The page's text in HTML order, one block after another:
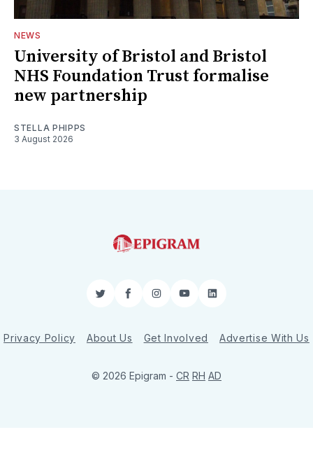
NEWS
University of Bristol and Bristol
NHS Foundation Trust formalise
new partnership
STELLA PHIPPS
3 August 2026
TwitterFacebookInstagram
YouTubeLinkedIn
Privacy Policy About Us Get Involved Advertise With Us
© 2026 Epigram - CR RH AD